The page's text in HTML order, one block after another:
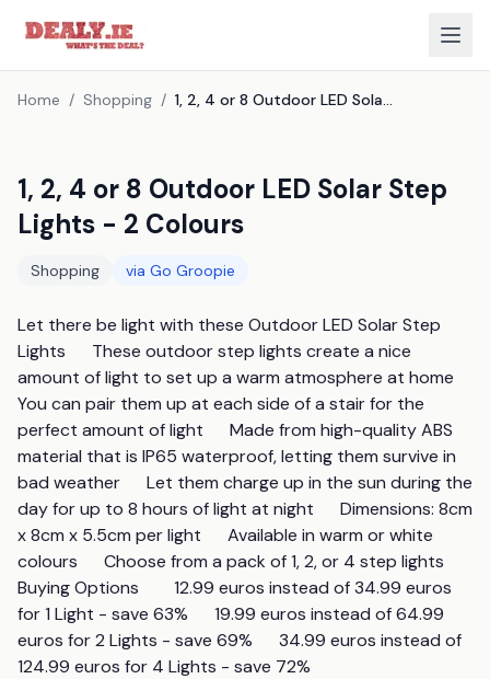
Home / Shopping / 1, 2, 4 or 8 Outdoor LED Solar Step Lights - 2 Colours
1, 2, 4 or 8 Outdoor LED Solar Step
Lights - 2 Colours
Shopping via Go Groopie
Let there be light with these Outdoor LED Solar Step
Lights      These outdoor step lights create a nice
amount of light to set up a warm atmosphere at home
You can pair them up at each side of a stair for the
perfect amount of light      Made from high-quality ABS
material that is IP65 waterproof, letting them survive in
bad weather      Let them charge up in the sun during the
day for up to 8 hours of light at night      Dimensions: 8cm
x 8cm x 5.5cm per light      Available in warm or white
colours      Choose from a pack of 1, 2, or 4 step lights
Buying Options        12.99 euros instead of 34.99 euros
for 1 Light - save 63%      19.99 euros instead of 64.99
euros for 2 Lights - save 69%      34.99 euros instead of
124.99 euros for 4 Lights - save 72%